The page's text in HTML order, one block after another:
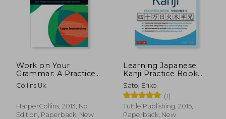
34,87 €
Work on Your
Grammar: A Practice
Book for Learners at
Upper Intermediate
Collins Uk
HarperCollins, 2013, No
Edition, Paperback, New
Learning Japanese
Kanji Practice Book
Volume 1: (Jlpt Level
n5 & ap Exam) the
Quick and Easy way
to Learn the Basic
Japanese Kanji
Sato, Eriko
(1)
Tuttle Publishing, 2015,
Paperback, New